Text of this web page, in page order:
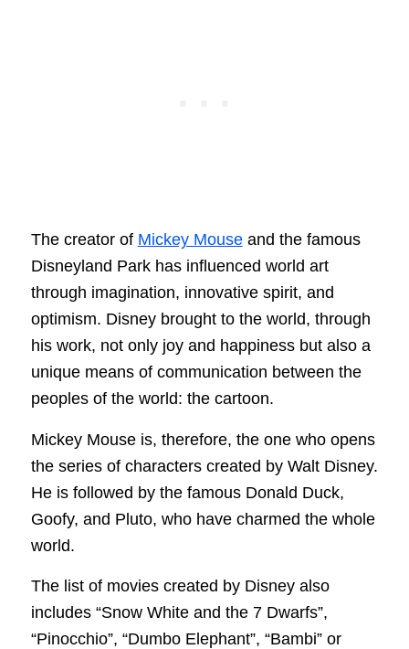
The creator of Mickey Mouseand the famous
Disneyland Park has influenced world art
through imagination, innovative spirit, and
optimism. Disney brought to the world, through
his work, not only joy and happiness but also a
unique means of communication between the
peoples of the world: the cartoon.
Mickey Mouse is, therefore, the one who opens
the series of characters created by Walt Disney.
He is followed by the famous Donald Duck,
Goofy, and Pluto, who have charmed the whole
world.
The list of movies created by Disney also
includes “Snow White and the 7 Dwarfs”,
“Pinocchio”, “Dumbo Elephant”, “Bambi” or